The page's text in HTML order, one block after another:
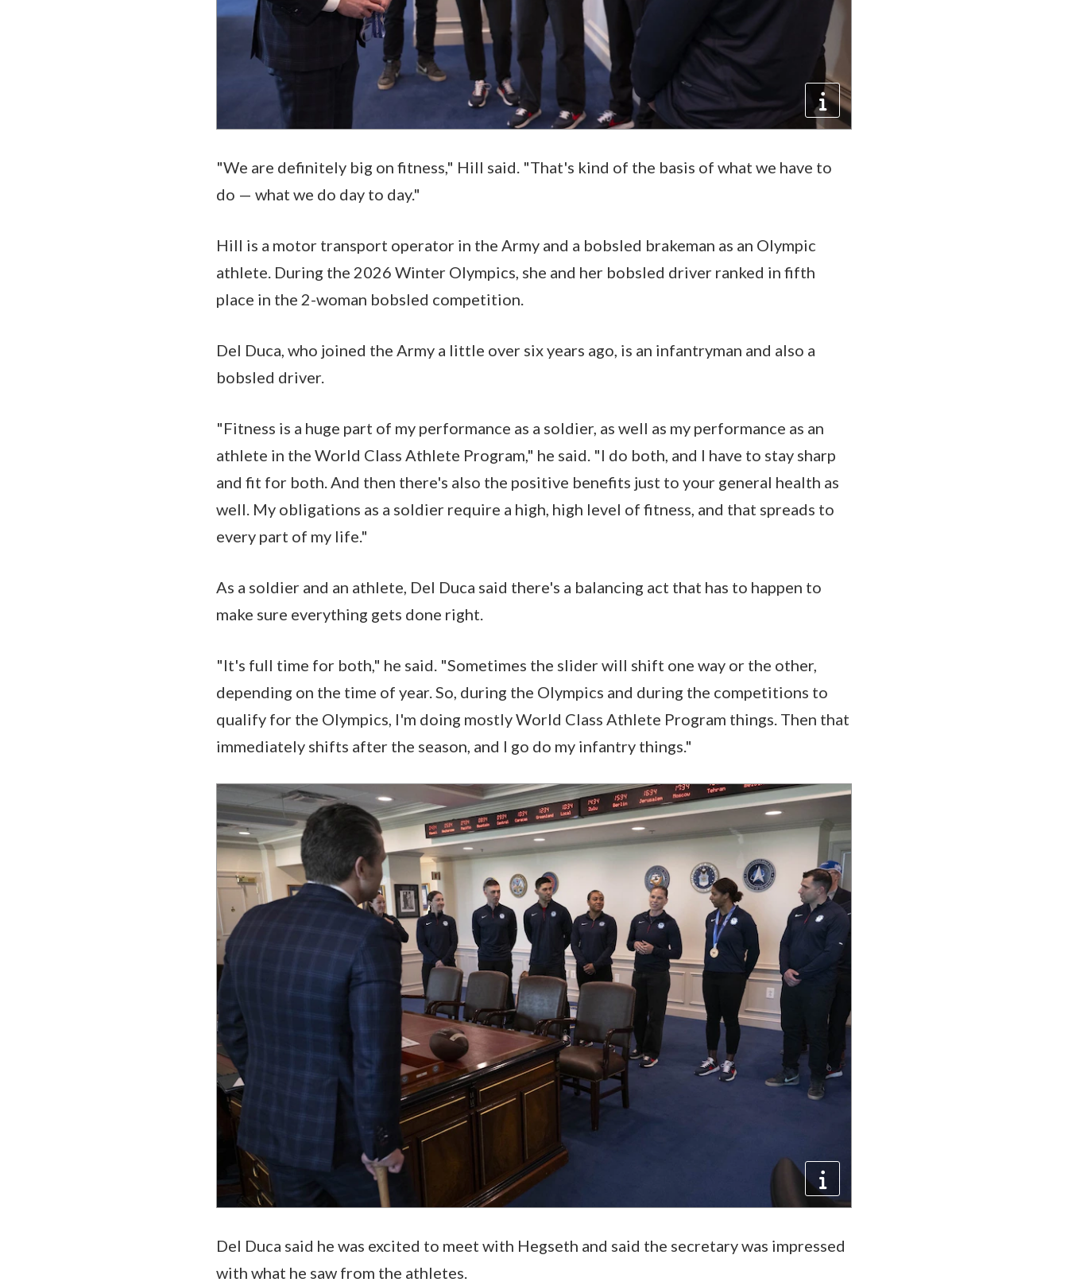
"We are definitely big on fitness," Hill said. "That's kind of the basis of what we have to
do — what we do day to day."
Hill is a motor transport operator in the Army and a bobsled brakeman as an Olympic
athlete. During the 2026 Winter Olympics, she and her bobsled driver ranked in fifth
place in the 2-woman bobsled competition.
Del Duca, who joined the Army a little over six years ago, is an infantryman and also a
bobsled driver.
"Fitness is a huge part of my performance as a soldier, as well as my performance as an
athlete in the World Class Athlete Program," he said. "I do both, and I have to stay sharp
and fit for both. And then there's also the positive benefits just to your general health as
well. My obligations as a soldier require a high, high level of fitness, and that spreads to
every part of my life."
As a soldier and an athlete, Del Duca said there's a balancing act that has to happen to
make sure everything gets done right.
"It's full time for both," he said. "Sometimes the slider will shift one way or the other,
depending on the time of year. So, during the Olympics and during the competitions to
qualify for the Olympics, I'm doing mostly World Class Athlete Program things. Then that
immediately shifts after the season, and I go do my infantry things."
Del Duca said he was excited to meet with Hegseth and said the secretary was impressed
with what he saw from the athletes.